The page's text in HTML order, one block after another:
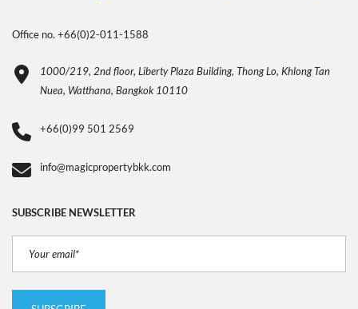
Office no. +66(0)2-011-1588
1000/219, 2nd floor, Liberty Plaza Building, Thong Lo, Khlong Tan
Nuea, Watthana, Bangkok 10110
+66(0)99 501 2569
info@magicpropertybkk.com
SUBSCRIBE NEWSLETTER